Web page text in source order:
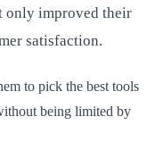
only improved their
satisfaction.
to pick the best tools
being limited by